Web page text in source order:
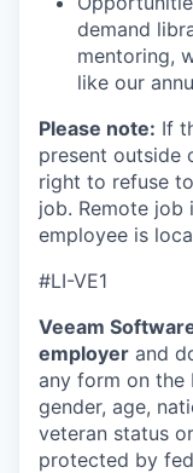
demand
mentoring,
like our
Please note: If
present outside
right to refuse
job. Remote job
employee is
#LI-VE1
Veeam
employer and
any form on the
gender, age,
veteran status
protected by